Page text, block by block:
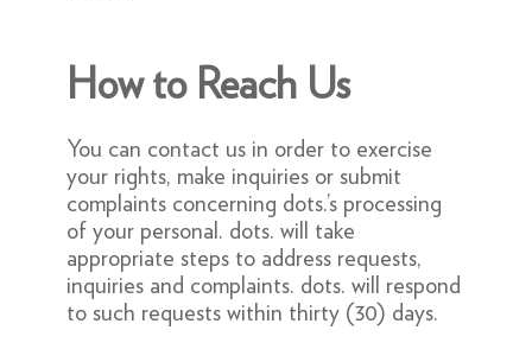
How to Reach Us
You can contact us in order to exercise
your rights, make inquiries or submit
complaints concerning dots.’s processing
of your personal. dots. will take
appropriate steps to address requests,
inquiries and complaints. dots. will respond
to such requests within thirty (30) days.